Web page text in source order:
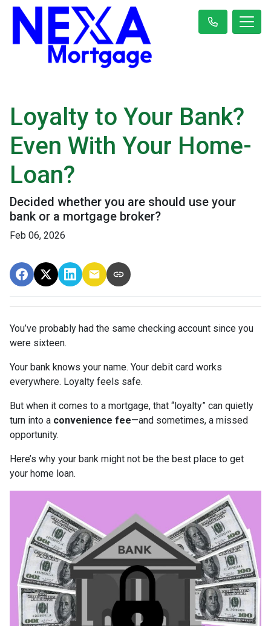
Loyalty to Your Bank?
Even With Your Home-
Loan?
Decided whether you are should use your
bank or a mortgage broker?
Feb 06, 2026
You’ve probably had the same checking account since you
were sixteen.
Your bank knows your name. Your debit card works
everywhere. Loyalty feels safe.
But when it comes to a mortgage, that “loyalty” can quietly
turn into a convenience fee—and sometimes, a missed
opportunity.
Here’s why your bank might not be the best place to get
your home loan.